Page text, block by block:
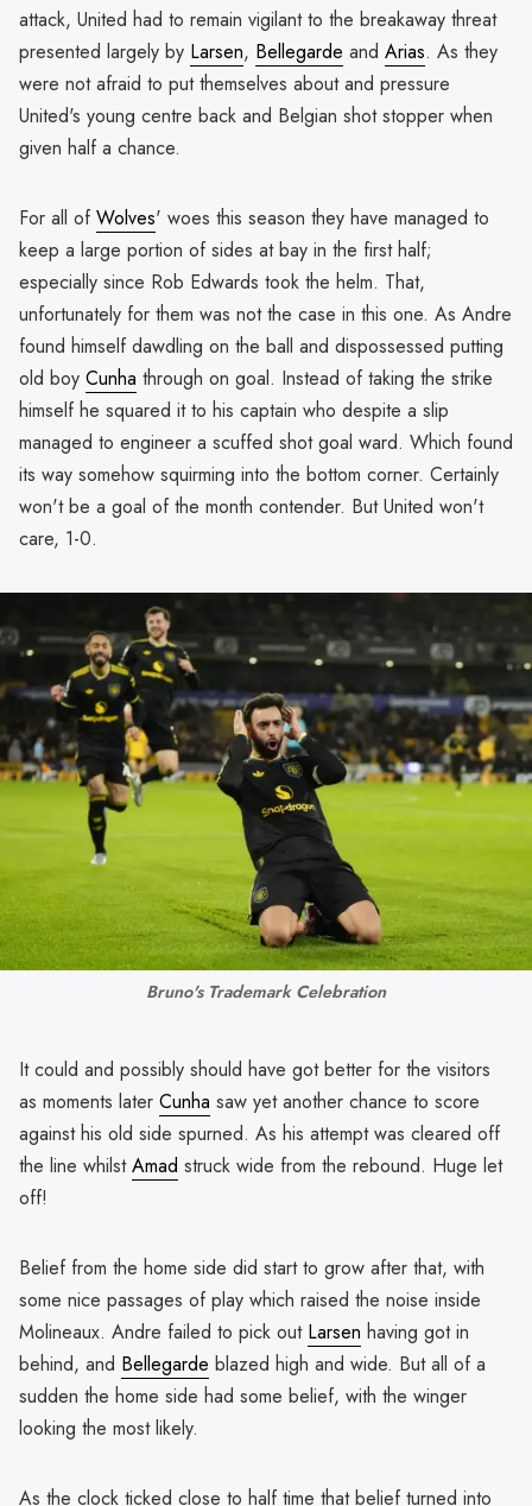
attack, United had to remain vigilant to the breakaway threat
presented largely by Larsen, Bellegarde and Arias. As they
were not afraid to put themselves about and pressure
United's young centre back and Belgian shot stopper when
given half a chance.
For all ofWolves' woes this season they have managed to
keep a large portion of sides at bay in the first half;
especially since Rob Edwards took the helm. That,
unfortunately for them was not the case in this one. As Andre
found himself dawdling on the ball and dispossessed putting
old boy Cunha through on goal. Instead of taking the strike
himself he squared it to his captain who despite a slip
managed to engineer a scuffed shot goal ward. Which found
its way somehow squirming into the bottom corner. Certainly
won't be a goal of the month contender. But United won't
care, 1-0.
Bruno's Trademark Celebration
It could and possibly should have got better for the visitors
as moments later Cunha saw yet another chance to score
against his old side spurned. As his attempt was cleared off
the line whilstAmad struck wide from the rebound. Huge let
off!
Belief from the home side did start to grow after that, with
some nice passages of play which raised the noise inside
Molineaux. Andre failed to pick out Larsen having got in
behind, and Bellegarde blazed high and wide. But all of a
sudden the home side had some belief, with the winger
looking the most likely.
As the clock ticked close to half time that belief turned into